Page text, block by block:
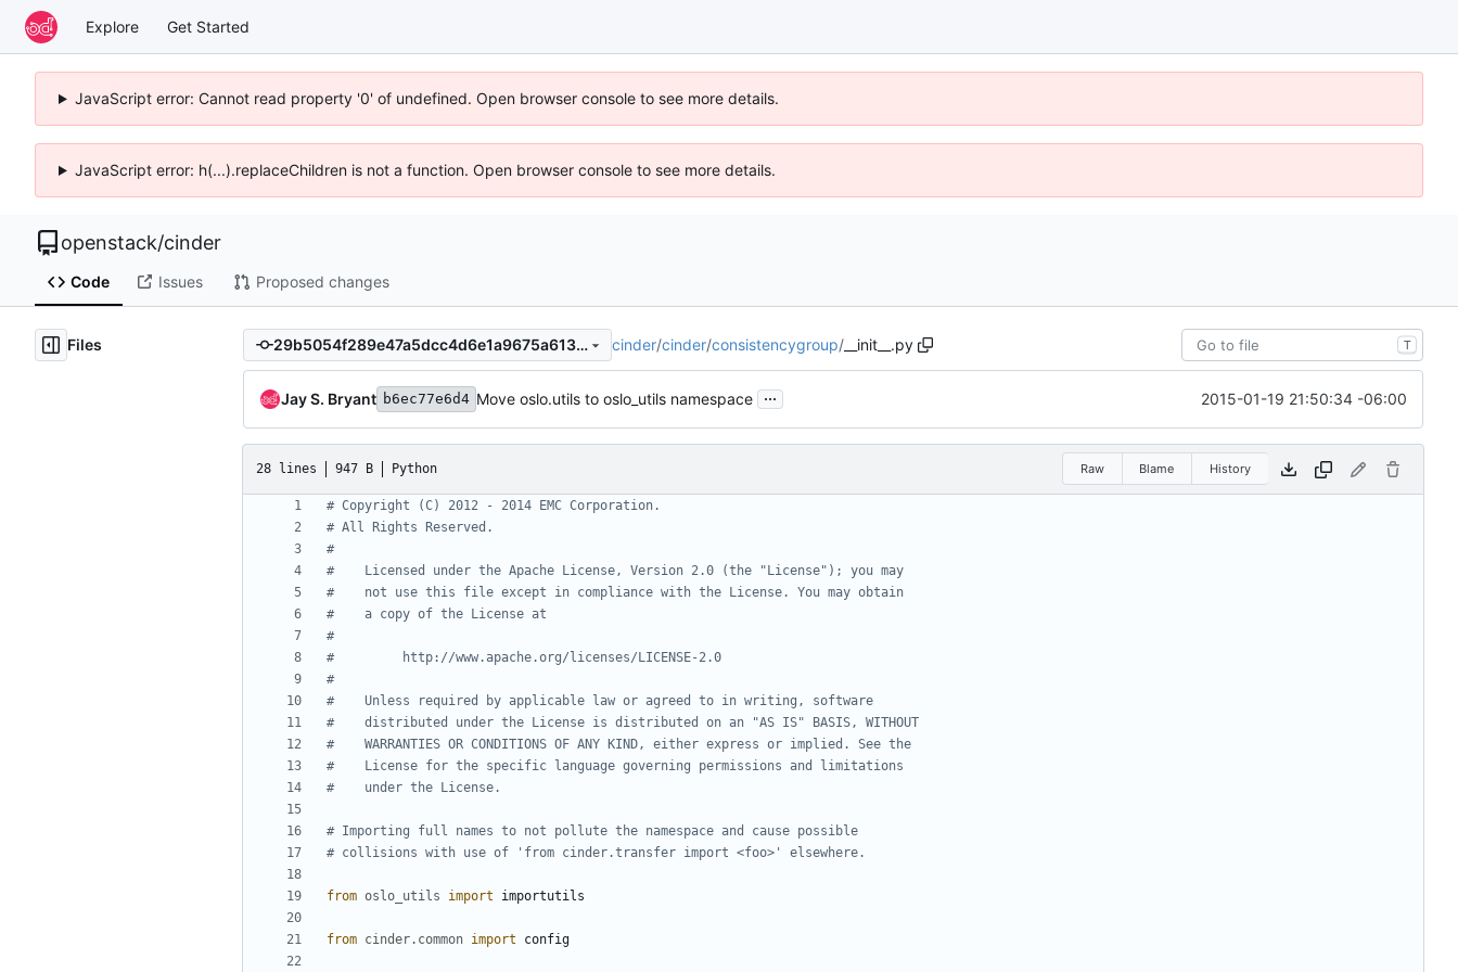
Explore Get Started
JavaScript error: Cannot read property '0' of undefined. Open browser console to see more details.
JavaScript error: h(...).replaceChildren is not a function. Open browser console to see more details.
openstack/cinder
Code Issues Proposed changes
Files 29b5054f289e47a5dcc4d6e1a9675a613c53d061 cinder/cinder/consistencygroup/ __init__.py T
Jay S. Bryant b6ec77e6d4 Move oslo.utils to oslo_utils namespace ... 2015-01-19 21:50:34 -06:00
28 lines 947 B Python Raw Blame History
# Copyright (C) 2012 - 2014 EMC Corporation.
# All Rights Reserved.
#
#    Licensed under the Apache License, Version 2.0 (the "License"); you may
#    not use this file except in compliance with the License. You may obtain
#    a copy of the License at
#
#         http://www.apache.org/licenses/LICENSE-2.0
#
#    Unless required by applicable law or agreed to in writing, software
#    distributed under the License is distributed on an "AS IS" BASIS, WITHOUT
#    WARRANTIES OR CONDITIONS OF ANY KIND, either express or implied. See the
#    License for the specific language governing permissions and limitations
#    under the License.
# Importing full names to not pollute the namespace and cause possible
# collisions with use of 'from cinder.transfer import <foo>' elsewhere.
from oslo_utils import importutils
from cinder.common import config